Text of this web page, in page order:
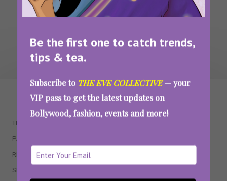
Be the first one to catch trends,
tips & tea.
Subscribe to THE EVE COLLECTIVE— your
VIP pass to get the latest updates on
Bollywood, fashion, events and more!
WAIT... THERE’S MORE!
TRENDING
PARENTING
RELATIONSHIPS
SEX & WELLNESS